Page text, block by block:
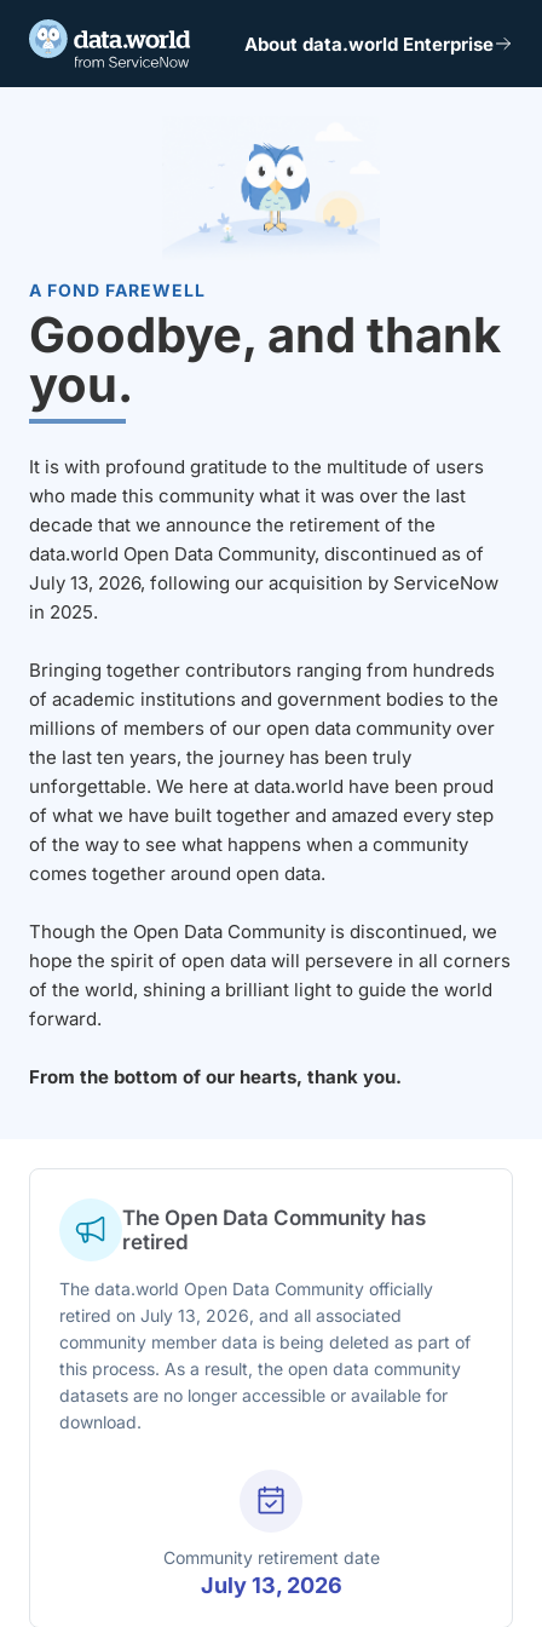
About data.world Enterprise
A FOND FAREWELL
Goodbye, and thank
you.
It is with profound gratitude to the multitude of users
who made this community what it was over the last
decade that we announce the retirement of the
data.world Open Data Community, discontinued as of
July 13, 2026, following our acquisition by ServiceNow
in 2025.
Bringing together contributors ranging from hundreds
of academic institutions and government bodies to the
millions of members of our open data community over
the last ten years, the journey has been truly
unforgettable. We here at data.world have been proud
of what we have built together and amazed every step
of the way to see what happens when a community
comes together around open data.
Though the Open Data Community is discontinued, we
hope the spirit of open data will persevere in all corners
of the world, shining a brilliant light to guide the world
forward.
From the bottom of our hearts, thank you.
The Open Data Community has
retired
The data.world Open Data Community officially
retired on July 13, 2026, and all associated
community member data is being deleted as part of
this process. As a result, the open data community
datasets are no longer accessible or available for
download.
Community retirement date
July 13, 2026